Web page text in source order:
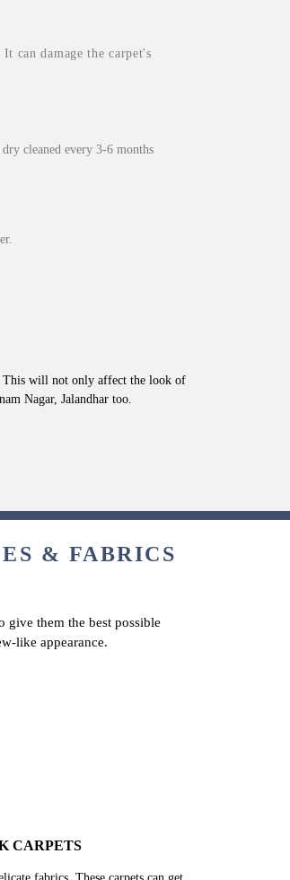
can damage the carpet's
cleaned every 3-6 months
This will not only affect the look of
Nagar, Jalandhar too.
& FABRICS
give them the best possible
like appearance.
CARPETS